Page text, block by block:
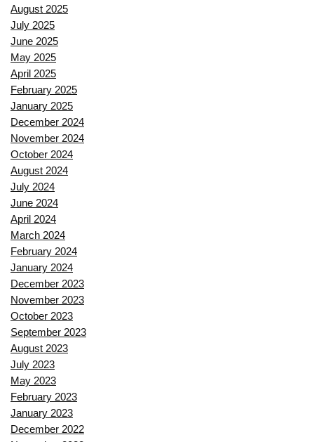
August 2025
July 2025
June 2025
May 2025
April 2025
February 2025
January 2025
December 2024
November 2024
October 2024
August 2024
July 2024
June 2024
April 2024
March 2024
February 2024
January 2024
December 2023
November 2023
October 2023
September 2023
August 2023
July 2023
May 2023
February 2023
January 2023
December 2022